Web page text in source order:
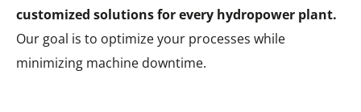
customized solutions for every hydropower plant.
Our goal is to optimize your processes while
minimizing machine downtime.